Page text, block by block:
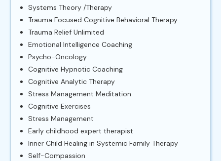
Systems Theory /Therapy
Trauma Focused Cognitive Behavioral Therapy
Trauma Relief Unlimited
Emotional Intelligence Coaching
Psycho-Oncology
Cognitive Hypnotic Coaching
Cognitive Analytic Therapy
Stress Management Meditation
Cognitive Exercises
Stress Management
Early childhood expert therapist
Inner Child Healing in Systemic Family Therapy
Self-Compassion